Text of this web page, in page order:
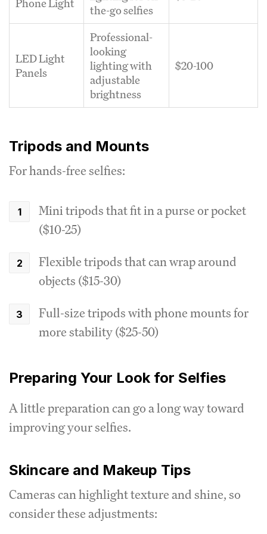
Phone Light
the-go selfies
LED Light
Panels
Professional-
looking
lighting with
adjustable
brightness
$20-100
Tripods and Mounts
For hands-free selfies:
Mini tripods that fit in a purse or pocket
($10-25)
Flexible tripods that can wrap around
objects ($15-30)
Full-size tripods with phone mounts for
more stability ($25-50)
Preparing Your Look for Selfies
A little preparation can go a long way toward
improving your selfies.
Skincare and Makeup Tips
Cameras can highlight texture and shine, so
consider these adjustments: